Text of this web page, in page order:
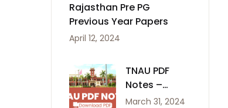
Rajasthan Pre PG
Previous Year Papers
April 12, 2024
TNAU PDF
Notes –
Agriculture
March 31, 2024